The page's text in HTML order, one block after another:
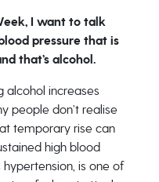
I want to talk
pressure that is
that’s alcohol.
alcohol increases
people don’t realise
temporary rise can
high blood
is one of